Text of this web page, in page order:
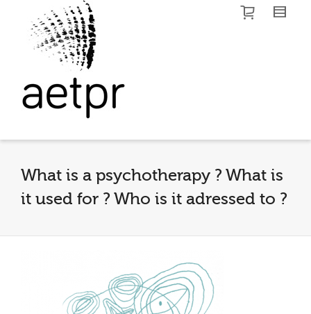
I'm looking for size
Show me the
What is a psychotherapy ? What is
it used for ? Who is it adressed to ?